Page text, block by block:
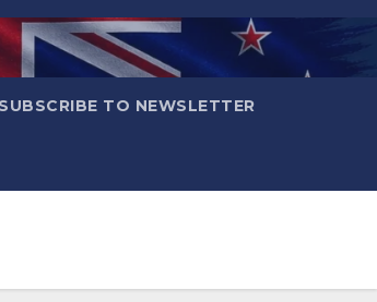
SUBSCRIBE TO NEWSLETTER